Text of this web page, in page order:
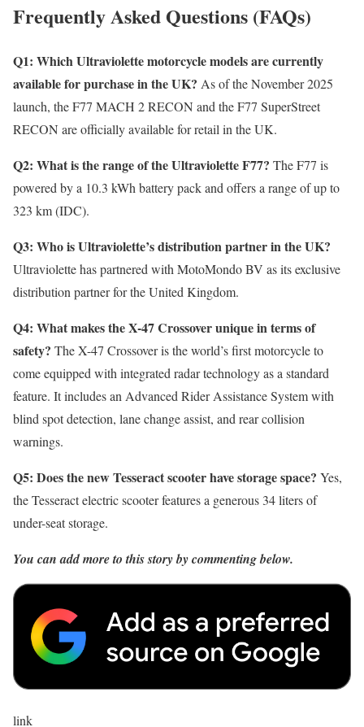
Frequently Asked Questions (FAQs)
Q1: Which Ultraviolette motorcycle models are currently
available for purchase in the UK? As of the November 2025
launch, the F77 MACH 2 RECON and the F77 SuperStreet
RECON are officially available for retail in the UK.
Q2: What is the range of the Ultraviolette F77? The F77 is
powered by a 10.3 kWh battery pack and offers a range of up to
323 km (IDC).
Q3: Who is Ultraviolette’s distribution partner in the UK?
Ultraviolette has partnered with MotoMondo BV as its exclusive
distribution partner for the United Kingdom.
Q4: What makes the X-47 Crossover unique in terms of
safety? The X-47 Crossover is the world’s first motorcycle to
come equipped with integrated radar technology as a standard
feature. It includes an Advanced Rider Assistance System with
blind spot detection, lane change assist, and rear collision
warnings.
Q5: Does the new Tesseract scooter have storage space? Yes,
the Tesseract electric scooter features a generous 34 liters of
under-seat storage.
You can add more to this story by commenting below.
link